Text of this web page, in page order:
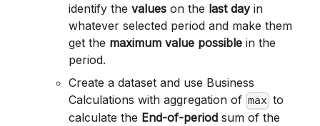
identify the values on the last dayin
whatever selected period and make them
get the maximum value possible in the
period.
Create a dataset and use Business
Calculations with aggregation of max to
calculate the End-of-period sum of the